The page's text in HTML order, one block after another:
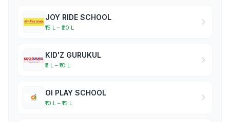
JOY RIDE SCHOOL
₹15 L – ₹20 L
KID'Z GURUKUL
₹5 L – ₹10 L
OI PLAY SCHOOL
₹10 L – ₹15 L